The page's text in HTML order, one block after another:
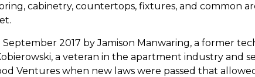
cabinetry, countertops, fixtures, and common
2017 by Jamison Manwaring, a former
a veteran in the apartment industry and
Ventures when new laws were passed that